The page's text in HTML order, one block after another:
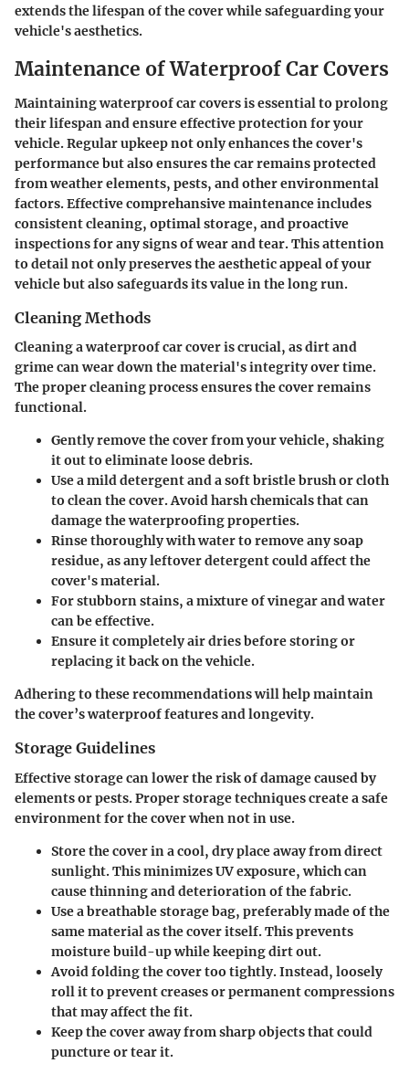
extends the lifespan of the cover while safeguarding your
vehicle's aesthetics.
Maintenance of Waterproof Car Covers
Maintaining waterproof car covers is essential to prolong
their lifespan and ensure effective protection for your
vehicle. Regular upkeep not only enhances the cover's
performance but also ensures the car remains protected
from weather elements, pests, and other environmental
factors. Effective comprehansive maintenance includes
consistent cleaning, optimal storage, and proactive
inspections for any signs of wear and tear. This attention
to detail not only preserves the aesthetic appeal of your
vehicle but also safeguards its value in the long run.
Cleaning Methods
Cleaning a waterproof car cover is crucial, as dirt and
grime can wear down the material's integrity over time.
The proper cleaning process ensures the cover remains
functional.
Gently remove the cover from your vehicle, shaking
it out to eliminate loose debris.
Use a mild detergent and a soft bristle brush or cloth
to clean the cover. Avoid harsh chemicals that can
damage the waterproofing properties.
Rinse thoroughly with water to remove any soap
residue, as any leftover detergent could affect the
cover's material.
For stubborn stains, a mixture of vinegar and water
can be effective.
Ensure it completely air dries before storing or
replacing it back on the vehicle.
Adhering to these recommendations will help maintain
the cover’s waterproof features and longevity.
Storage Guidelines
Effective storage can lower the risk of damage caused by
elements or pests. Proper storage techniques create a safe
environment for the cover when not in use.
Store the cover in a cool, dry place away from direct
sunlight. This minimizes UV exposure, which can
cause thinning and deterioration of the fabric.
Use a breathable storage bag, preferably made of the
same material as the cover itself. This prevents
moisture build-up while keeping dirt out.
Avoid folding the cover too tightly. Instead, loosely
roll it to prevent creases or permanent compressions
that may affect the fit.
Keep the cover away from sharp objects that could
puncture or tear it.